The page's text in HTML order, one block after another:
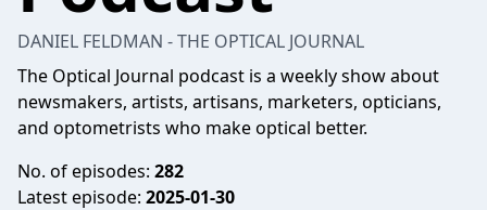
DANIEL FELDMAN - THE OPTICAL JOURNAL
The Optical Journal podcast is a weekly show about
newsmakers, artists, artisans, marketers, opticians,
and optometrists who make optical better.
No. of episodes: 282
Latest episode: 2025-01-30